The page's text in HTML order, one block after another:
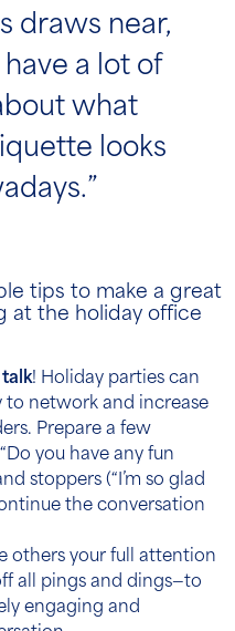
draws near,
have a lot of
what
looks
tips to make a great
at the holiday office
talk! Holiday parties can
to network and increase
Prepare a few
you have any fun
stoppers (“I’m so glad
the conversation
others your full attention
all pings and dings—to
engaging and